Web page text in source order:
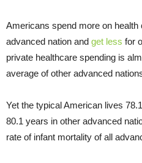
Americans spend more on
advanced nation and get less for
private healthcare spending is
average of other advanced
Yet the typical American lives
80.1 years in other advanced
rate of infant mortality of all